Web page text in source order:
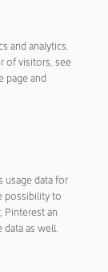
monthly
about
out who
directory.
and analytics.
of visitors, see
page and
usage data for
possibility to
Pinterest an
as well.